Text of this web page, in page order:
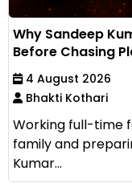
Why Sandeep
Before Chasing
4 August 2026
Bhakti Kothari
Working full-time
family and
Kumar...